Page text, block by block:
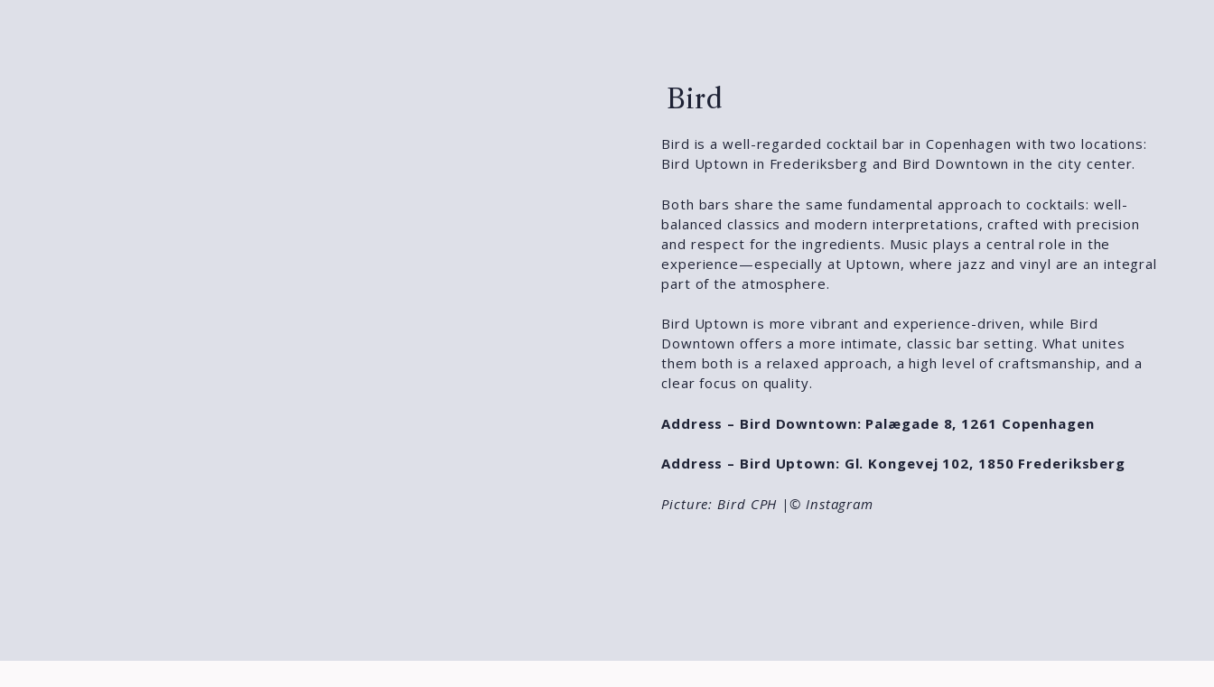
Bird
Bird is a well-regarded cocktail bar in Copenhagen with two locations:
Bird Uptown in Frederiksberg and Bird Downtown in the city center.
Both bars share the same fundamental approach to cocktails: well-
balanced classics and modern interpretations, crafted with precision
and respect for the ingredients. Music plays a central role in the
experience—especially at Uptown, where jazz and vinyl are an integral
part of the atmosphere.
Bird Uptown is more vibrant and experience-driven, while Bird
Downtown offers a more intimate, classic bar setting. What unites
them both is a relaxed approach, a high level of craftsmanship, and a
clear focus on quality.
Address – Bird Downtown: Palægade 8, 1261 Copenhagen
Address – Bird Uptown: Gl. Kongevej 102, 1850 Frederiksberg
Picture: Bird CPH |© Instagram